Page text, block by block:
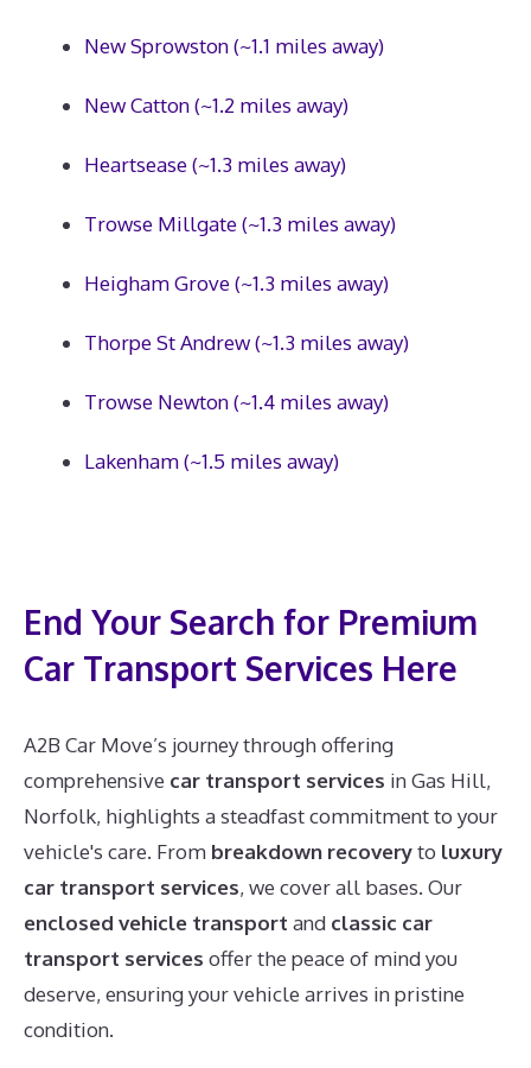
New Sprowston (~1.1 miles away)
New Catton (~1.2 miles away)
Heartsease (~1.3 miles away)
Trowse Millgate (~1.3 miles away)
Heigham Grove (~1.3 miles away)
Thorpe St Andrew (~1.3 miles away)
Trowse Newton (~1.4 miles away)
Lakenham (~1.5 miles away)
End Your Search for Premium
Car Transport Services Here
A2B Car Move’s journey through offering
comprehensive car transport services in Gas Hill,
Norfolk, highlights a steadfast commitment to your
vehicle's care. From breakdown recoveryto luxury
car transport services, we cover all bases. Our
enclosed vehicle transport and classic car
transport services offer the peace of mind you
deserve, ensuring your vehicle arrives in pristine
condition.